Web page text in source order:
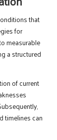
that
for
measurable
a structured
of current
timelines can